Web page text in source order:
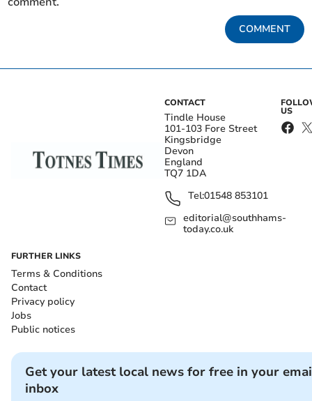
COMMENT
CONTACT
Tindle House
101-103 Fore Street
Kingsbridge
Devon
England
TQ7 1DA
Tel:01548 853101
editorial@southhams-
today.co.uk
US
FURTHER LINKS
Terms & Conditions
Contact
Privacy policy
Jobs
Public notices
Get your latest local news for free in your
inbox